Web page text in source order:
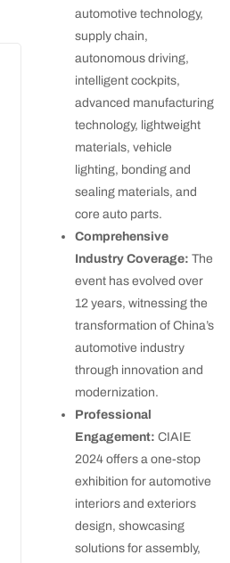
automotive technology,
supply chain,
autonomous driving,
intelligent cockpits,
advanced manufacturing
technology, lightweight
materials, vehicle
lighting, bonding and
sealing materials, and
core auto parts.
Comprehensive
Industry Coverage: The
event has evolved over
12 years, witnessing the
transformation of China’s
automotive industry
through innovation and
modernization.
Professional
Engagement: CIAIE
2024 offers a one-stop
exhibition for automotive
interiors and exteriors
design, showcasing
solutions for assembly,